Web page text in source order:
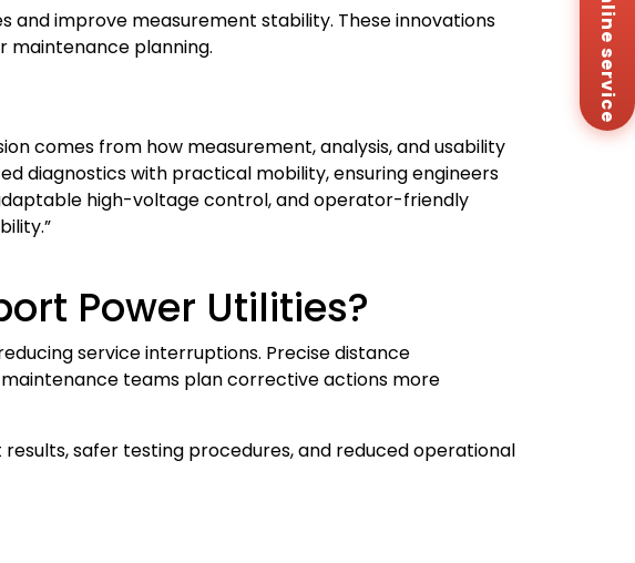
improve measurement stability. These innovations
maintenance planning.
comes from how measurement, analysis, and usability
diagnostics with practical mobility, ensuring engineers
high-voltage control, and operator-friendly
Power Utilities?
service interruptions. Precise distance
teams plan corrective actions more
safer testing procedures, and reduced operational
Online service Us